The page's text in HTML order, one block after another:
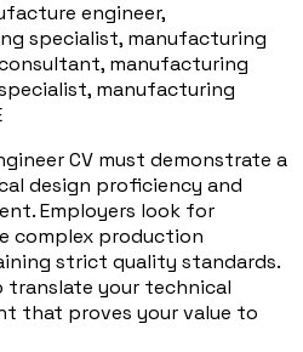
engineer,
specialist, manufacturing
manufacturing
manufacturing
CV must demonstrate a
design proficiency and
Employers look for
complex production
strict quality standards.
translate your technical
that proves your value to